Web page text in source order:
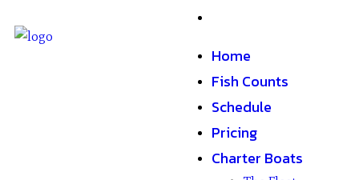
Home
Fish Counts
Schedule
Pricing
Charter Boats